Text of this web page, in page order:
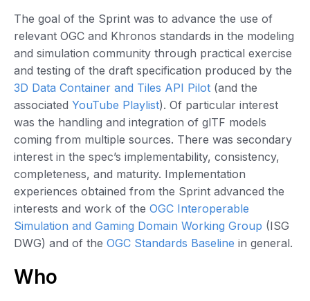
The goal of the Sprint was to advance the use of
relevant OGC and Khronos standards in the modeling
and simulation community through practical exercise
and testing of the draft specification produced by the
3D Data Container and Tiles API Pilot (and the
associated YouTube Playlist). Of particular interest
was the handling and integration of glTF models
coming from multiple sources. There was secondary
interest in the spec’s implementability, consistency,
completeness, and maturity. Implementation
experiences obtained from the Sprint advanced the
interests and work of the OGC Interoperable
Simulation and Gaming Domain Working Group (ISG
DWG) and of the OGC Standards Baseline in general.
Who